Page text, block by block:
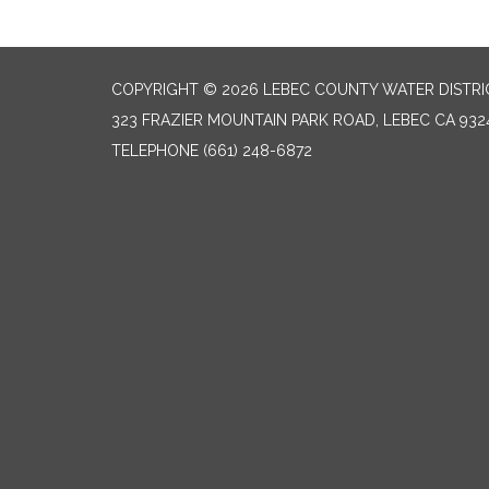
COPYRIGHT © 2026 LEBEC COUNTY WATER
323 FRAZIER MOUNTAIN PARK ROAD, LEBEC CA
TELEPHONE (661) 248-6872